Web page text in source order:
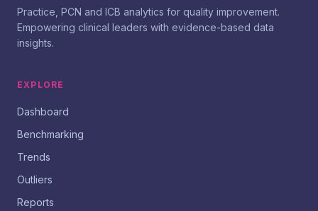
Practice, PCN and ICB analytics for quality improvement.
Empowering clinical leaders with evidence-based data
insights.
EXPLORE
Dashboard
Benchmarking
Trends
Outliers
Reports